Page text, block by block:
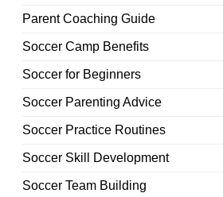
Parent Coaching Guide
Soccer Camp Benefits
Soccer for Beginners
Soccer Parenting Advice
Soccer Practice Routines
Soccer Skill Development
Soccer Team Building